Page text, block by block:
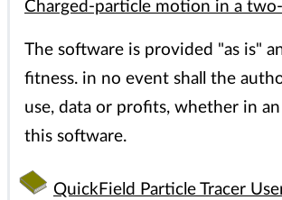
Charged-particle motion in a
The software is provided "as is"
fitness. in no event shall the
use, data or profits, whether in
this software.
QuickField Particle Tracer